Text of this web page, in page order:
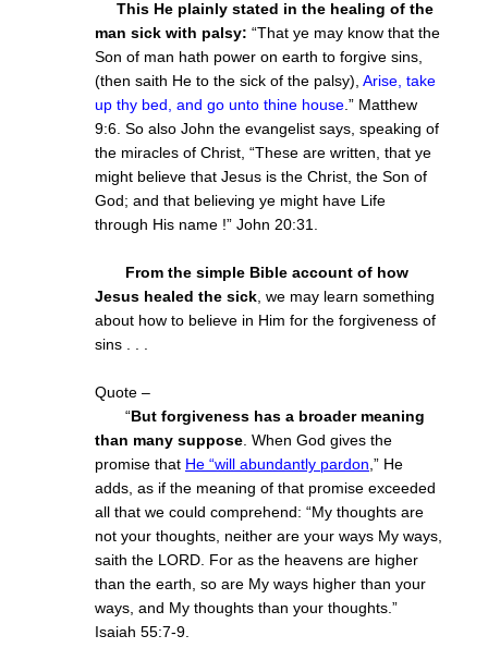
This He plainly stated in the healing of the
man sick with palsy: “That ye may know that the
Son of man hath power on earth to forgive sins,
(then saith He to the sick of the palsy), Arise, take
up thy bed, and go unto thine house.” Matthew
9:6. So also John the evangelist says, speaking of
the miracles of Christ, “These are written, that ye
might believe that Jesus is the Christ, the Son of
God; and that believing ye might have Life
through His name !” John 20:31.
From the simple Bible account of how
Jesus healed the sick, we may learn something
about how to believe in Him for the forgiveness of
sins . . .
Quote –
“ But forgiveness has a broader meaning
than many suppose. When God gives the
promise that He “will abundantly pardon,” He
adds, as if the meaning of that promise exceeded
all that we could comprehend: “My thoughts are
not your thoughts, neither are your ways My ways,
saith the LORD. For as the heavens are higher
than the earth, so are My ways higher than your
ways, and My thoughts than your thoughts.”
Isaiah 55:7-9.